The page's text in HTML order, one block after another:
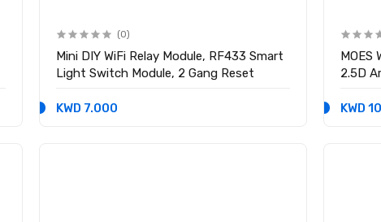
(0)
Mini DIY WiFi Relay Module, RF433 Smart
Light Switch Module, 2 Gang Reset
KWD 7.000
MOES
2.5D
KWD